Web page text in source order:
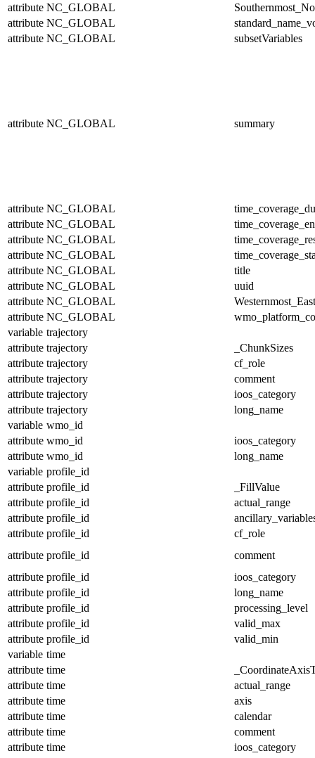
attribute NC_GLOBAL
attribute NC_GLOBAL
attribute NC_GLOBAL subsetVariables
attribute NC_GLOBAL summary
attribute NC_GLOBAL
attribute NC_GLOBAL
attribute NC_GLOBAL
attribute NC_GLOBAL
attribute NC_GLOBAL
title
attribute NC_GLOBAL
uuid
attribute NC_GLOBAL
attribute NC_GLOBAL
variable trajectory
attribute trajectory
_ChunkSizes
attribute trajectory
cf_role
attribute trajectory
comment
attribute trajectory
ioos_category
attribute trajectory
long_name
variable wmo_id
attribute wmo_id
ioos_category
attribute wmo_id
long_name
variable profile_id
attribute profile_id
_FillValue
attribute profile_id
actual_range
attribute profile_id
attribute profile_id
cf_role
attribute profile_id
comment
attribute profile_id
ioos_category
attribute profile_id
long_name
attribute profile_id
processing_level
attribute profile_id
valid_max
attribute profile_id
valid_min
variable time
attribute time
attribute time
actual_range
attribute time
axis
attribute time
calendar
attribute time
comment
attribute time
ioos_category